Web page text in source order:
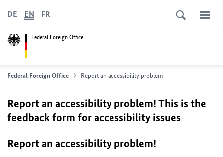
Federal Foreign Office
DE EN FR
Federal Foreign Office Report an accessibility problem
Report an accessibility problem! This is the
feedback form for accessibility issues
Report an accessibility problem!